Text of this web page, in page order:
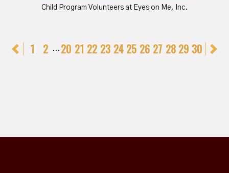
Child Program Volunteers at Eyes on Me, Inc.
Previous
1 2 ... 20 21 22 23 24 25 26 27 28 29 30